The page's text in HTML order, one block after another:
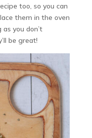
too, so you can
them in the oven
you don’t
be great!